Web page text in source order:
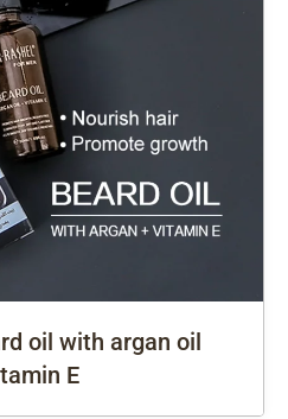
oil with argan oil
E